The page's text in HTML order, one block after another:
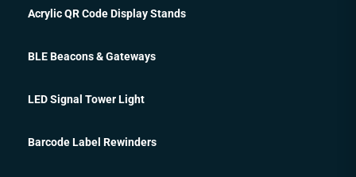
Acrylic QR Code Display Stands
BLE Beacons & Gateways
LED Signal Tower Light
Barcode Label Rewinders